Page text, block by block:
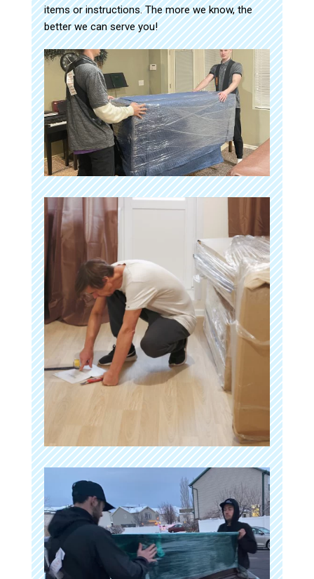
items or instructions. The more we know, the
better we can serve you!